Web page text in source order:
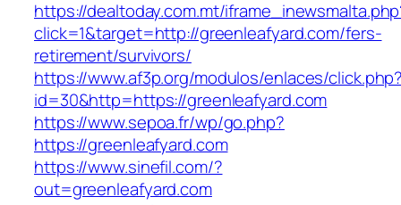
https://dealtoday.com.mt/
click=1&target=http://greenleafyard.com/fers-
retirement/survivors/
https://www.af3p.org/modulos/enlaces/
id=30&http=https://greenleafyard.com
https://www.sepoa.fr/wp/go.php?
https://greenleafyard.com
https://www.sinefil.com/?
out=greenleafyard.com